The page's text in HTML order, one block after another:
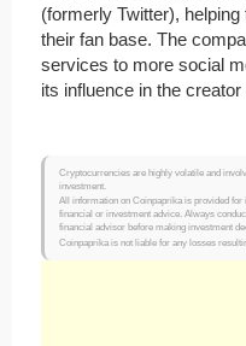
(formerly Twitter),
their fan base. The
services to more social
its influence in the
Cryptocurrencies are highly volatile and
investment.
All information on Coinpaprika is provided
financial or investment advice. Always
financial advisor before making investment
Coinpaprika is not liable for any losses